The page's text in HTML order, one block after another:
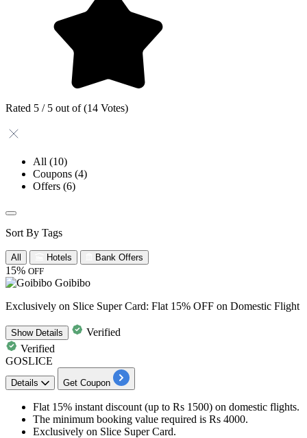
Rated 5 / 5 out of (14 Votes)
All (10)
Coupons (4)
Offers (6)
Sort By Tags
All Hotels Bank Offers
15% OFF
Goibibo
Exclusively on Slice Super Card: Flat 15% OFF on Domestic Flight
ShowDetails
Verified
Verified
GOSLICE
Details Get Coupon
Flat 15% instant discount (up to Rs 1500) on domestic flights.
The minimum booking value required is Rs 4000.
Exclusively on Slice Super Card.